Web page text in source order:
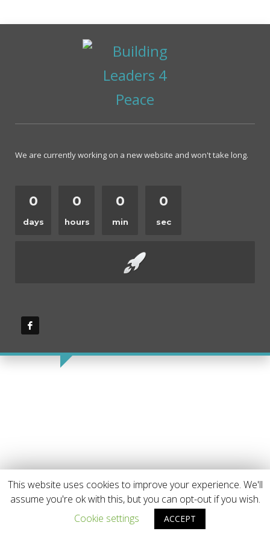
We are currently working on a new website and won't take long.
0
days
0
hours
0
min
0
sec
This website uses cookies to improve your experience. We'll
assume you're ok with this, but you can opt-out if you wish.
Cookie settings
ACCEPT